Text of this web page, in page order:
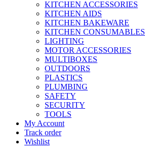
KITCHEN ACCESSORIES
KITCHEN AIDS
KITCHEN BAKEWARE
KITCHEN CONSUMABLES
LIGHTING
MOTOR ACCESSORIES
MULTIBOXES
OUTDOORS
PLASTICS
PLUMBING
SAFETY
SECURITY
TOOLS
My Account
Track order
Wishlist